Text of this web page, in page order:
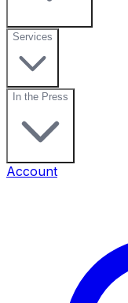
Services
In the Press
Account